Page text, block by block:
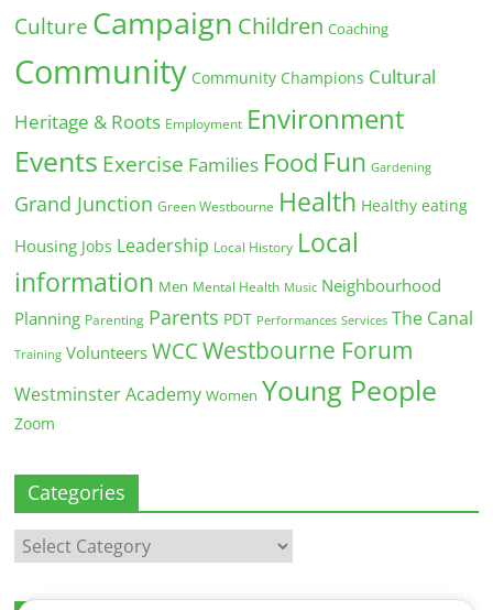
Culture Campaign Children Coaching
Community Community Champions Cultural
Heritage & Roots Employment Environment
Events Exercise Families Food Fun Gardening
Grand Junction Green Westbourne Health Healthy eating
Housing Jobs Leadership Local History Local
information Men Mental Health Music Neighbourhood
Planning Parenting Parents PDT Performances Services The Canal
Training Volunteers WCC Westbourne Forum
Westminster Academy Women Young People
Zoom
Categories
Categories